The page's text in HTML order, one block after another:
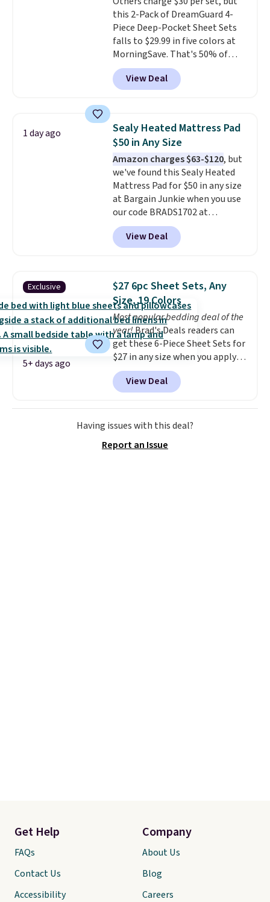
$4.99 otherwise.
this 2-Pack of DreamGuard 4-
Piece Deep-Pocket Sheet Sets
falls to $29.99 in five colors at
MorningSave. That's 50% of
what you'd pay elsewhere. The
deep pockets keep your fitted
sheet from crawling up the side
microfiber sheets are made to
be ultra-soft. They're available
in king and queen sizes. Shipping
is free when you sign into or
create a free account, choose a
size and color, select the $9.99
shipping option, and use code
BDFREE at checkout.
View Deal
1 day ago
Sealy Heated Mattress Pad
$50 in Any Size
Amazon charges $63-$120, but
we've found this Sealy Heated
Mattress Pad for $50 in any size
at Bargain Junkie when you use
our code BRADS1702 at
checkout. Shipping is free. You're
getting a quilted plush pad with
built-in waterproof protection,
for queen sizes and larger, 10
heat levels, and a timer. Plus,
it's machine washable.
View Deal
Exclusive
5+ days ago
$27 6pc Sheet Sets, Any
Size, 19 Colors
Most popular bedding deal of the
year!Brad's Deals readers can
get these 6-Piece Sheet Sets for
$27 in any size when you apply
our exclusive code BRADS6PC
during checkout at Linens &
Hutch. Shipping is free, and this
price actually beats what
shoppers saw on Black Friday.
and sizes ranging from twin all
View Deal
Having issues with this deal?
Report an Issue
Get Help
FAQs
Contact Us
Accessibility
Company
About Us
Blog
Careers